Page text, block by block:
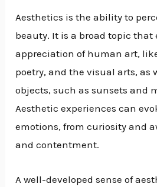
Aesthetics is the ability to
beauty. It is a broad topic that
appreciation of human art,
poetry, and the visual arts, as
objects, such as sunsets and
Aesthetic experiences can
emotions, from curiosity and
and contentment.
A well-developed sense of